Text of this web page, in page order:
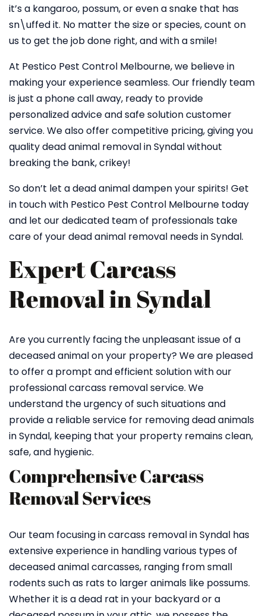
it’s a kangaroo, possum, or even a snake that has
sn\uffed it. No matter the size or species, count on
us to get the job done right, and with a smile!
At Pestico Pest Control Melbourne, we believe in
making your experience seamless. Our friendly team
is just a phone call away, ready to provide
personalized advice and safe solution customer
service. We also offer competitive pricing, giving you
quality dead animal removal in Syndal without
breaking the bank, crikey!
So don’t let a dead animal dampen your spirits! Get
in touch with Pestico Pest Control Melbourne today
and let our dedicated team of professionals take
care of your dead animal removal needs in Syndal.
Expert Carcass
Removal in Syndal
Are you currently facing the unpleasant issue of a
deceased animal on your property? We are pleased
to offer a prompt and efficient solution with our
professional carcass removal service. We
understand the urgency of such situations and
provide a reliable service for removing dead animals
in Syndal, keeping that your property remains clean,
safe, and hygienic.
Comprehensive Carcass
Removal Services
Our team focusing in carcass removal in Syndal has
extensive experience in handling various types of
deceased animal carcasses, ranging from small
rodents such as rats to larger animals like possums.
Whether it is a dead rat in your backyard or a